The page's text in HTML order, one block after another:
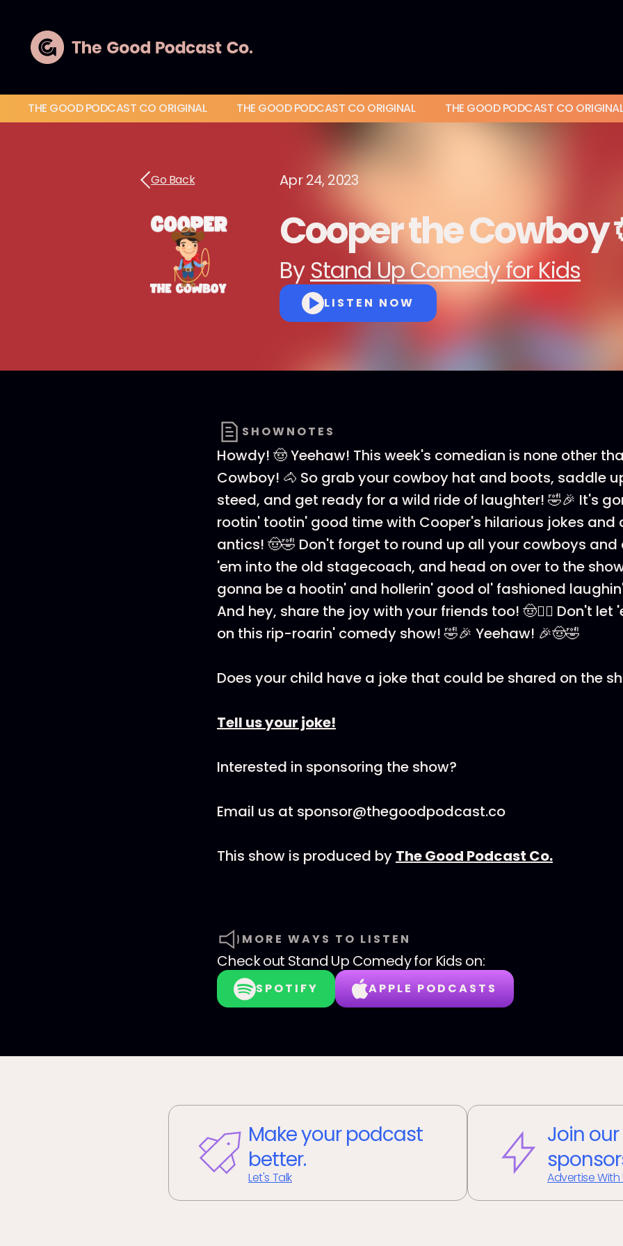
THE GOOD PODCAST CO ORIGINAL THE GOOD PODCAST CO ORIGINAL THE GOOD PODCAST CO ORIGINAL
Go Back Apr 24, 2023
Cooper the Cowboy
By Stand Up Comedy for Kids
LISTEN NOW
SHOWNOTES
Howdy! 🤠 Yeehaw! This week's comedian is none other
Cowboy! 🐴 So grab your cowboy hat and boots, saddle
steed, and get ready for a wild ride of laughter! 🤣🎉 It's
rootin' tootin' good time with Cooper's hilarious jokes and
antics! 🤠🤣 Don't forget to round up all your cowboys and
'em into the old stagecoach, and head on over to the
gonna be a hootin' and hollerin' good ol' fashioned
And hey, share the joy with your friends too! 🤠👯‍♀️ Don't let
on this rip-roarin' comedy show! 🤣🎉 Yeehaw! 🎉🤠🤣
Does your child have a joke that could be shared on the
Tell us your joke!
Interested in sponsoring the show?
Email us at sponsor@thegoodpodcast.co
This show is produced by The Good Podcast Co.
MORE WAYS TO LISTEN
Check out Stand Up Comedy for Kids on:
SPOTIFY APPLE PODCASTS
Make your podcast
better.
Let's Talk
Join
Advertise With